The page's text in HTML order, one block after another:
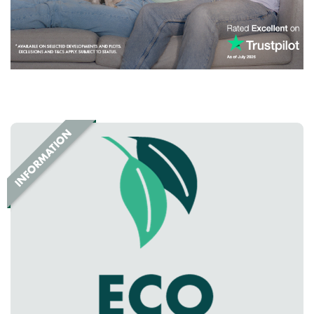
attractions, ensuring everything you need is right on your
doorstep.
Looking for new homes in Hartlepool?
perfect combination of location, lifestyle and quality.
Explore our range of beautifully designed homes and
discover why more buyers are choosing to make Greatham
Meadow their new home.
Speak to one of our friendly sales advisors today and take
the first step towards owning a brand-new Persimmon home